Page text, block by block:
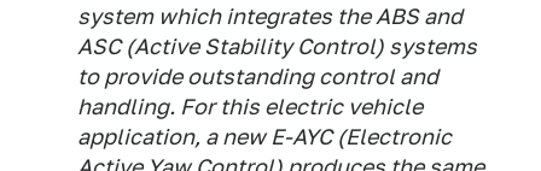
system which integrates the ABS and
ASC (Active Stability Control) systems
to provide outstanding control and
handling. For this electric vehicle
application, a new E-AYC (Electronic